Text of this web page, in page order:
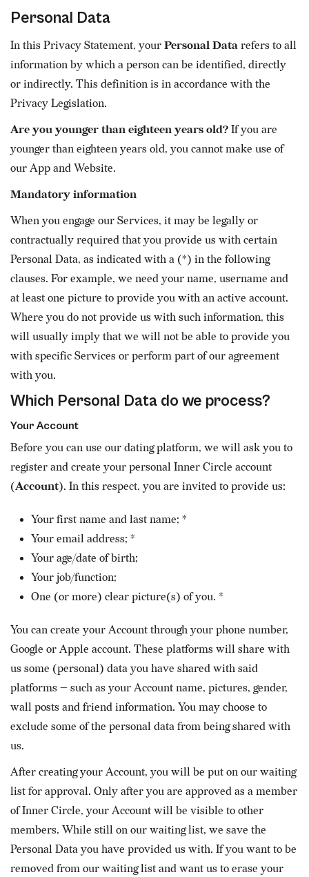
Personal Data
In this Privacy Statement, your Personal Data refers to all
information by which a person can be identified, directly
or indirectly. This definition is in accordance with the
Privacy Legislation.
Are you younger than eighteen years old? If you are
younger than eighteen years old, you cannot make use of
our App and Website.
Mandatory information
When you engage our Services, it may be legally or
contractually required that you provide us with certain
Personal Data, as indicated with a (*) in the following
clauses. For example, we need your name, username and
at least one picture to provide you with an active account.
Where you do not provide us with such information, this
will usually imply that we will not be able to provide you
with specific Services or perform part of our agreement
with you.
Which Personal Data do we process?
Your Account
Before you can use our dating platform, we will ask you to
register and create your personal Inner Circle account
(Account). In this respect, you are invited to provide us:
Your first name and last name; *
Your email address; *
Your age/date of birth;
Your job/function;
One (or more) clear picture(s) of you. *
You can create your Account through your phone number,
Google or Apple account. These platforms will share with
us some (personal) data you have shared with said
platforms — such as your Account name, pictures, gender,
wall posts and friend information. You may choose to
exclude some of the personal data from being shared with
us.
After creating your Account, you will be put on our waiting
list for approval. Only after you are approved as a member
of Inner Circle, your Account will be visible to other
members. While still on our waiting list, we save the
Personal Data you have provided us with. If you want to be
removed from our waiting list and want us to erase your